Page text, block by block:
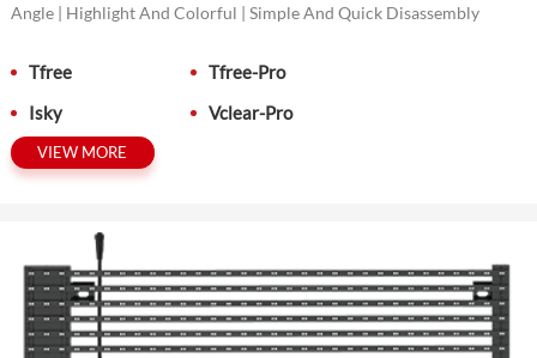
Angle | Highlight And Colorful | Simple And Quick Disassembly
Tfree
Tfree-Pro
Isky
Vclear-Pro
VIEW MORE